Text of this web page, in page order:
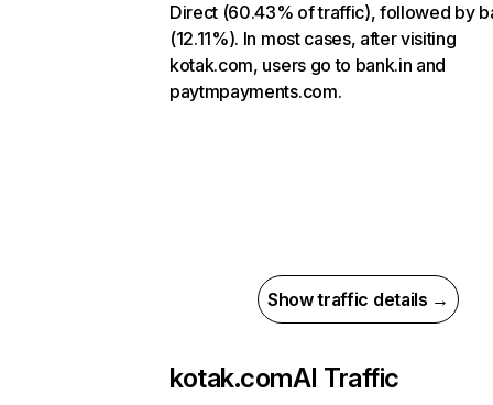
Direct (60.43% of traffic), followed by
(12.11%). In most cases, after visiting
kotak.com, users go to bank.in and
paytmpayments.com.
Show traffic details →
kotak.comAI Traffic